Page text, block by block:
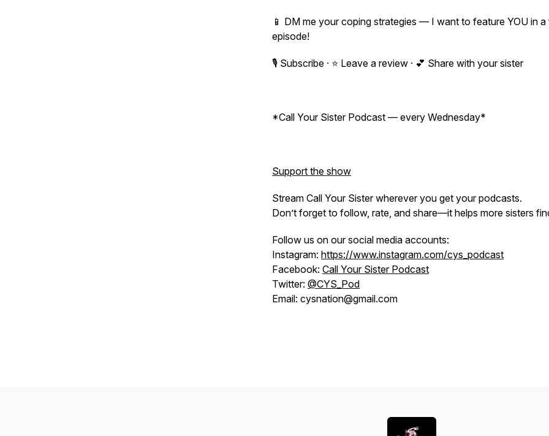
📱 DM me your coping strategies — I want to feature YOU in a
episode!
🎙️ Subscribe · ⭐ Leave a review · 💕 Share with your sister
*Call Your Sister Podcast — every Wednesday*
Support the show
Stream Call Your Sisterwherever you get your podcasts.
Don’t forget to follow, rate, and share—it helps more sisters
Follow us on our social media accounts:
Instagram: https://www.instagram.com/cys_podcast
Facebook: Call Your Sister Podcast
Twitter: @CYS_Pod
Email: cysnation@gmail.com